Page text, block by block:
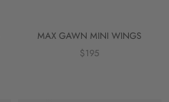
MAX GAWN MINI WINGS
$195